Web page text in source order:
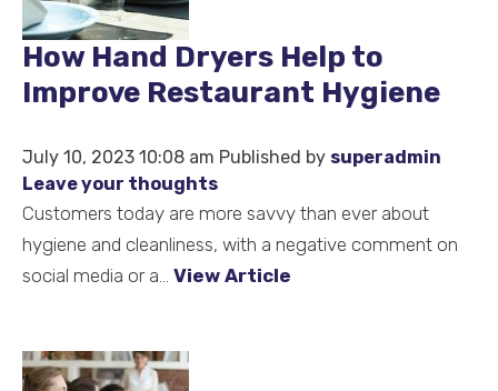
How Hand Dryers Help to
Improve Restaurant Hygiene
July 10, 2023 10:08 am Published by superadmin
Leave your thoughts
Customers today are more savvy than ever about
hygiene and cleanliness, with a negative comment on
social media or a... View Article